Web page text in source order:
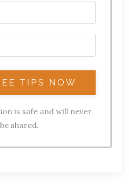
is safe and will never
be shared.